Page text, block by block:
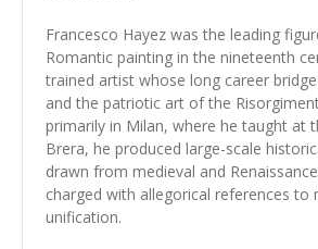
Francesco Hayez was the leading
Romantic painting in the nineteenth
trained artist whose long career
and the patriotic art of the
primarily in Milan, where he taught at
Brera, he produced large-scale
drawn from medieval and
charged with allegorical references to
unification.